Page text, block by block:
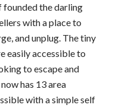
founded the darling
with a place to
and unplug. The tiny
easily accessible to
to escape and
has 13 area
with a simple self